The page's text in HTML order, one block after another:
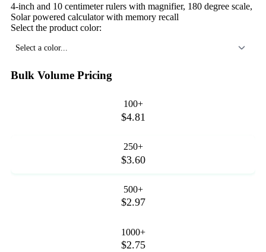
4-inch and 10 centimeter rulers with magnifier, 180 degree scale,
Solar powered calculator with memory recall
Select the product color:
Select a color...
Bulk Volume Pricing
100+
$4.81
250+
$3.60
500+
$2.97
1000+
$2.75